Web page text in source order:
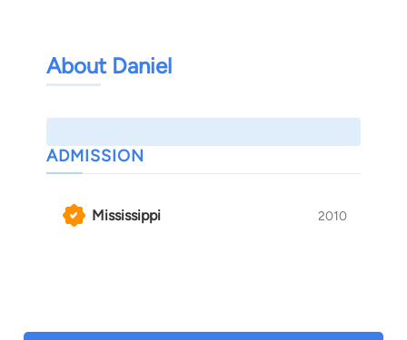
About Daniel
ADMISSION
Mississippi 2010